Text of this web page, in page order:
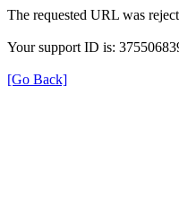
The requested URL was
Your support ID is:
[Go Back]